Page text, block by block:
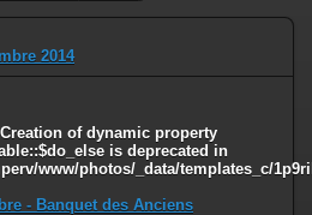
property Smarty_Variable::$do_else
_data/templates_c/
2014
of dynamic property
is deprecated in
www/photos/_data/templates_c/
- Banquet des Anciens